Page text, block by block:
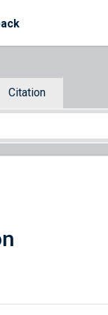
Citation